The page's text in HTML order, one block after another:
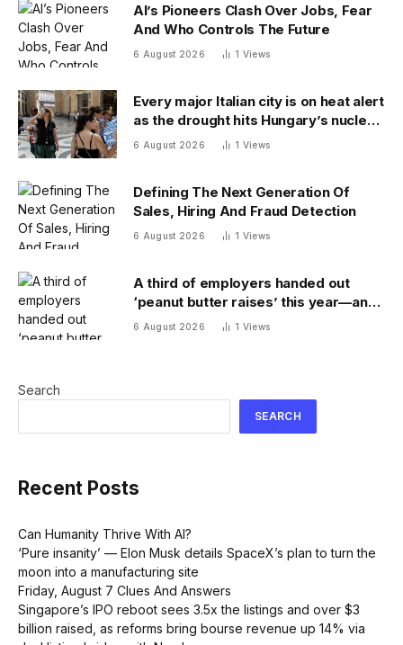
AI’s Pioneers Clash Over Jobs, Fear
And Who Controls The Future
6 August 2026 1 Views
Every major Italian city is on heat alert
as the drought hits Hungary’s nuclear
power
6 August 2026 1 Views
Defining The Next Generation Of
Sales, Hiring And Fraud Detection
6 August 2026 1 Views
A third of employers handed out
‘peanut butter raises’ this year—and
underpaid staff are leaving
6 August 2026 1 Views
Search
SEARCH
Recent Posts
Can Humanity Thrive With AI?
‘Pure insanity’ — Elon Musk details SpaceX’s plan to turn the
moon into a manufacturing site
Friday, August 7 Clues And Answers
Singapore’s IPO reboot sees 3.5x the listings and over $3
billion raised, as reforms bring bourse revenue up 14% via